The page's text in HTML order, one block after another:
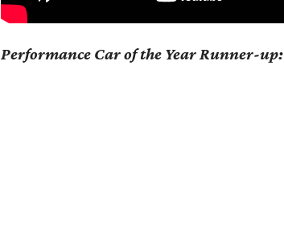
Performance Car of the Year Runner-up: